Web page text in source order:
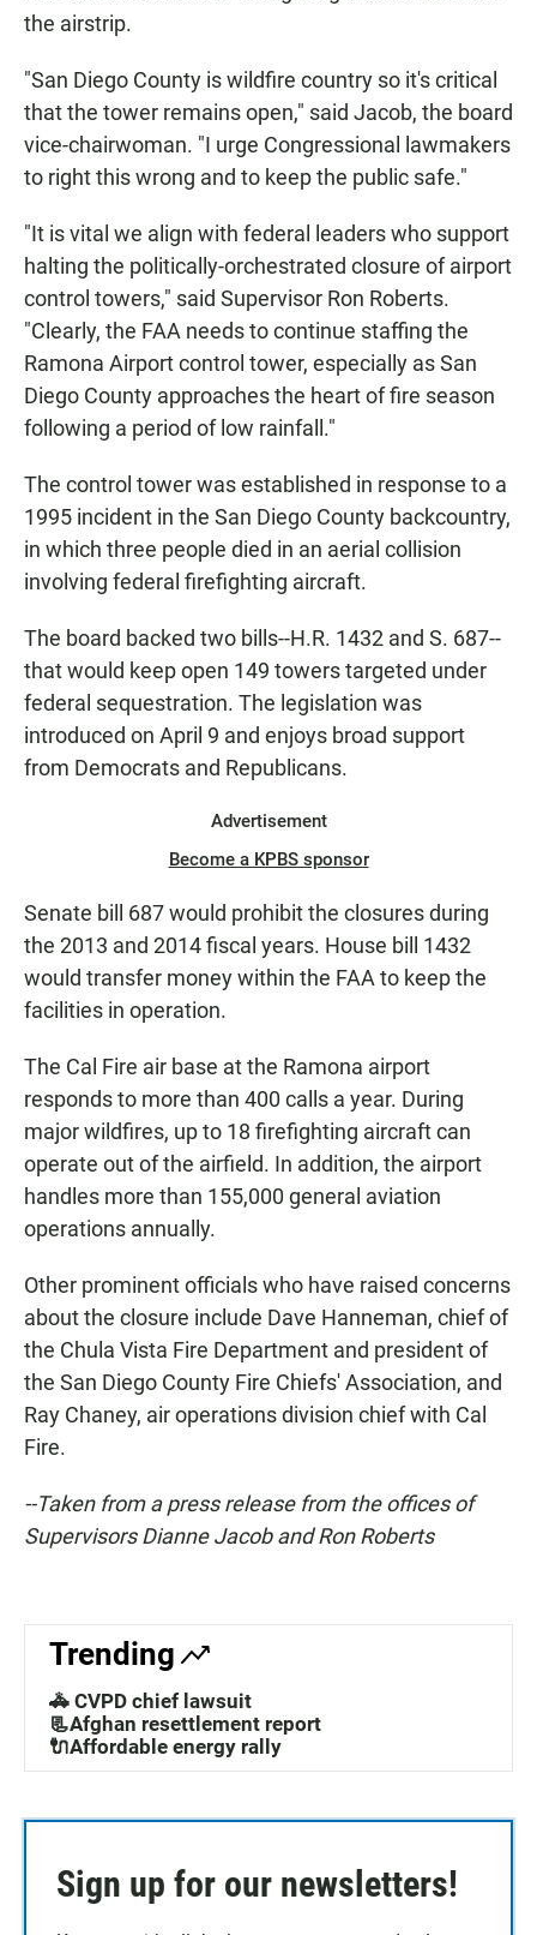
the airstrip.
"San Diego County is wildfire country so it's critical
that the tower remains open," said Jacob, the board
vice-chairwoman. "I urge Congressional lawmakers
to right this wrong and to keep the public safe."
"It is vital we align with federal leaders who support
halting the politically-orchestrated closure of airport
control towers," said Supervisor Ron Roberts.
"Clearly, the FAA needs to continue staffing the
Ramona Airport control tower, especially as San
Diego County approaches the heart of fire season
following a period of low rainfall."
The control tower was established in response to a
1995 incident in the San Diego County backcountry,
in which three people died in an aerial collision
involving federal firefighting aircraft.
The board backed two bills--H.R. 1432 and S. 687--
that would keep open 149 towers targeted under
federal sequestration. The legislation was
introduced on April 9 and enjoys broad support
from Democrats and Republicans.
Advertisement
Become a KPBS sponsor
Senate bill 687 would prohibit the closures during
the 2013 and 2014 fiscal years. House bill 1432
would transfer money within the FAA to keep the
facilities in operation.
The Cal Fire air base at the Ramona airport
responds to more than 400 calls a year. During
major wildfires, up to 18 firefighting aircraft can
operate out of the airfield. In addition, the airport
handles more than 155,000 general aviation
operations annually.
Other prominent officials who have raised concerns
about the closure include Dave Hanneman, chief of
the Chula Vista Fire Department and president of
the San Diego County Fire Chiefs' Association, and
Ray Chaney, air operations division chief with Cal
Fire.
--Taken from a press release from the offices of
Supervisors Dianne Jacob and Ron Roberts
Trending
🚓 CVPD chief lawsuit
📃Afghan resettlement report
🔌Affordable energy rally
Sign up for our newsletters!